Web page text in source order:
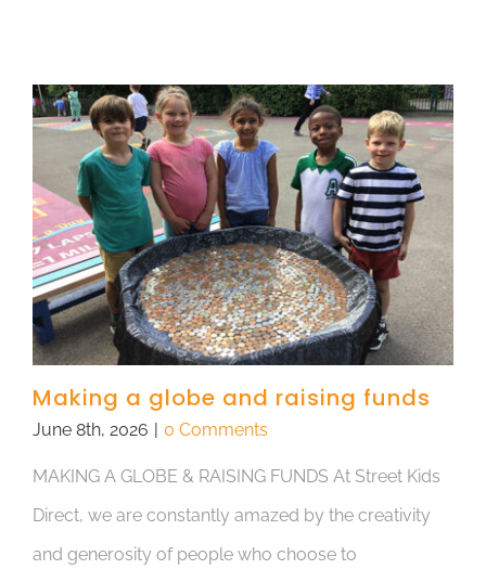
Making a globe and raising funds
June 8th, 2026 | 0 Comments
MAKING A GLOBE & RAISING FUNDS At Street Kids
Direct, we are constantly amazed by the creativity
and generosity of people who choose to